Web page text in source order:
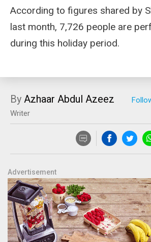
According to figures shared by
last month, 7,726 people are
during this holiday period.
By Azhaar Abdul Azeez
Writer
Advertisement